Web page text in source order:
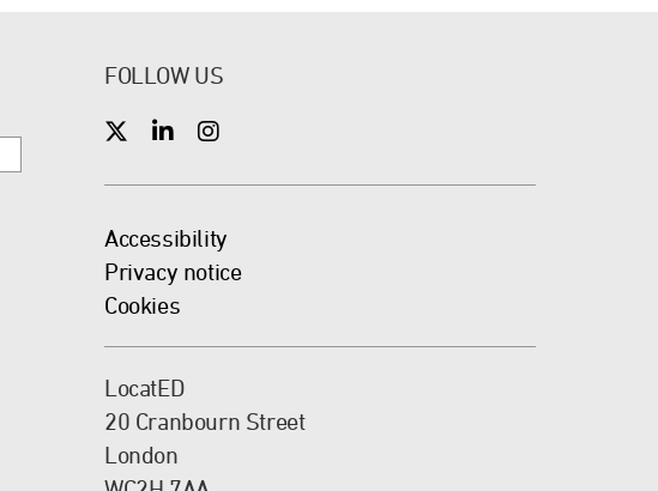
FOLLOW US
X X
Accessibility
Privacy notice
Cookies
LocatED
20 Cranbourn Street
London